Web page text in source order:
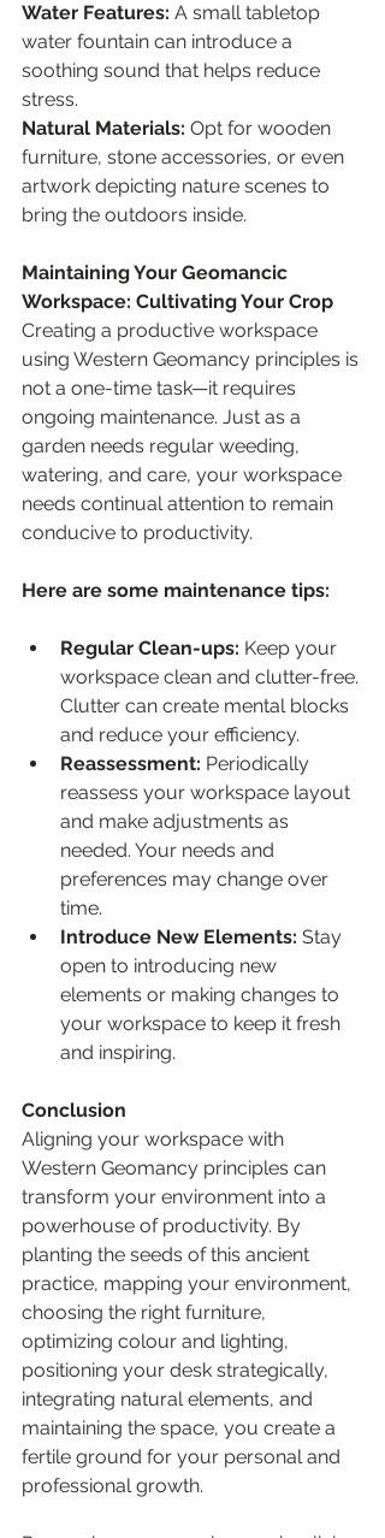
Water Features: A small tabletop
water fountain can introduce a
soothing sound that helps reduce
stress.
Natural Materials: Opt for wooden
furniture, stone accessories, or even
artwork depicting nature scenes to
bring the outdoors inside.
Maintaining Your Geomancic
Workspace: Cultivating Your Crop
Creating a productive workspace
using Western Geomancy principles is
not a one-time task—it requires
ongoing maintenance. Just as a
garden needs regular weeding,
watering, and care, your workspace
needs continual attention to remain
conducive to productivity.
Here are some maintenance tips:
Regular Clean-ups: Keep your
workspace clean and clutter-free.
Clutter can create mental blocks
and reduce your efficiency.
Reassessment: Periodically
reassess your workspace layout
and make adjustments as
needed. Your needs and
preferences may change over
time.
Introduce New Elements: Stay
open to introducing new
elements or making changes to
your workspace to keep it fresh
and inspiring.
Conclusion
Aligning your workspace with
Western Geomancy principles can
transform your environment into a
powerhouse of productivity. By
planting the seeds of this ancient
practice, mapping your environment,
choosing the right furniture,
optimizing colour and lighting,
positioning your desk strategically,
integrating natural elements, and
maintaining the space, you create a
fertile ground for your personal and
professional growth.